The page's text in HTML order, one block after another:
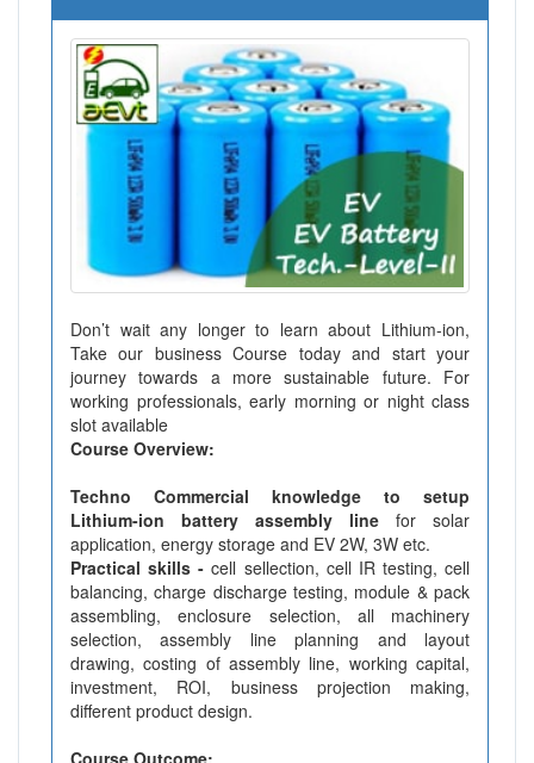
Don’t wait any longer to learn about Lithium-ion,
Take our business Course today and start your
journey towards a more sustainable future. For
working professionals, early morning or night class
slot available
Course Overview:
Techno Commercial knowledge to setup
Lithium-ion battery assembly line for solar
application, energy storage and EV 2W, 3W etc.
Practical skills - cell sellection, cell IR testing, cell
balancing, charge discharge testing, module & pack
assembling, enclosure selection, all machinery
selection, assembly line planning and layout
drawing, costing of assembly line, working capital,
investment, ROI, business projection making,
different product design.